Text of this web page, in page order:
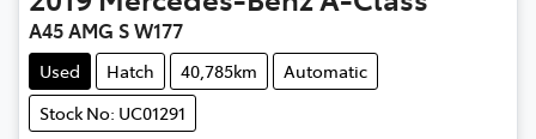
A45 AMG S W177
Used Hatch 40,785km
Automatic
Stock No: UC01291